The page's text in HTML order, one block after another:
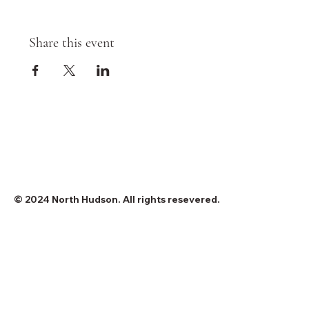
Share this event
© 2024 North Hudson. All rights resevered.